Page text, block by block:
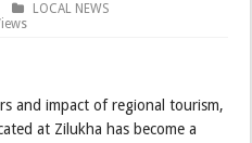
LOCAL NEWS
and impact of regional tourism,
at Zilukha has become a